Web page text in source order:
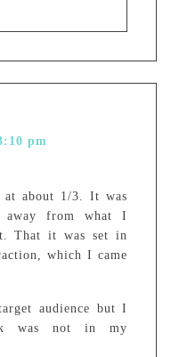
pm
at about 1/3. It was
away from what I
That it was set in
which I came
audience but I
was not in my